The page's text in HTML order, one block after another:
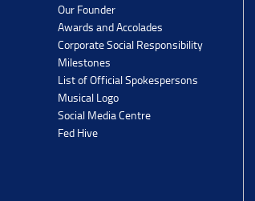
Our Founder
Awards and Accolades
Corporate Social Responsibility
Milestones
List of Official Spokespersons
Musical Logo
Social Media Centre
Fed Hive